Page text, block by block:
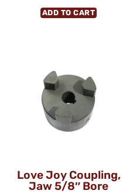
ADD TO CART
Love Joy Coupling,
Jaw 5/8″ Bore